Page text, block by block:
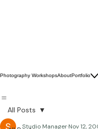
All Posts